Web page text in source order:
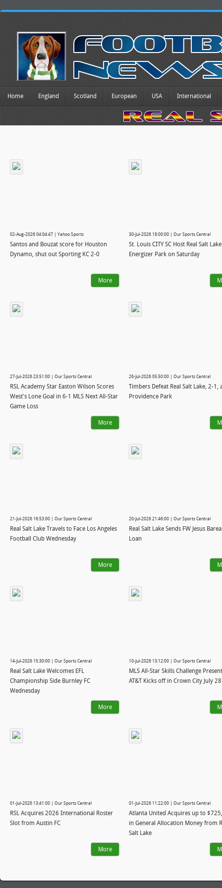
Home England Scotland European USA International
02-Aug-2026 04:04:47 | Yahoo Sports
Santos and Bouzat score for Houston
Dynamo, shut out Sporting KC 2-0
More
30-Jul-2026 18:00:00 | Our Sports Central
St. Louis CITY SC Host Real Salt
Energizer Park on Saturday
27-Jul-2026 23:51:00 | Our Sports Central
RSL Academy Star Easton Wilson Scores
West's Lone Goal in 6-1 MLS Next All-Star
Game Loss
More
26-Jul-2026 05:50:00 | Our Sports Central
Timbers Defeat Real Salt Lake, 2-1,
Providence Park
21-Jul-2026 16:53:00 | Our Sports Central
Real Salt Lake Travels to Face Los Angeles
Football Club Wednesday
More
20-Jul-2026 21:46:00 | Our Sports Central
Real Salt Lake Sends FW Jesus
Loan
14-Jul-2026 15:30:00 | Our Sports Central
Real Salt Lake Welcomes EFL
Championship Side Burnley FC
Wednesday
More
10-Jul-2026 13:12:00 | Our Sports Central
MLS All-Star Skills Challenge
AT&T Kicks off in Crown City July 28
01-Jul-2026 13:41:00 | Our Sports Central
RSL Acquires 2026 International Roster
Slot from Austin FC
More
01-Jul-2026 11:22:00 | Our Sports Central
Atlanta United Acquires up to
in General Allocation Money from
Salt Lake